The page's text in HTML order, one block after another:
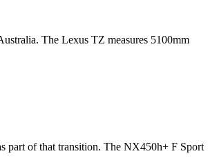
The Lexus TZ measures 5100mm
part of that transition. The NX450h+ F Sport